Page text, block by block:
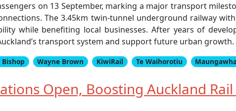
on 13 September, marking a major transport
The 3.45km twin-tunnel underground railway
while benefiting local businesses. After years of
transport system and support future urban growth.
Wayne Brown KiwiRail Te Waihorotiu
Open, Boosting Auckland